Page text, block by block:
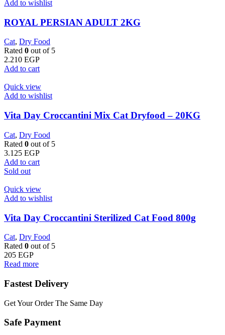
Add to wishlist
ROYAL PERSIAN ADULT 2KG
Cat, Dry Food
Rated 0 out of 5
2.210 EGP
Add to cart
Quick view
Add to wishlist
Vita Day Croccantini Mix Cat Dryfood – 20KG
Cat, Dry Food
Rated 0 out of 5
3.125 EGP
Add to cart
Sold out
Quick view
Add to wishlist
Vita Day Croccantini Sterilized Cat Food 800g
Cat, Dry Food
Rated 0 out of 5
205 EGP
Read more
Fastest Delivery
Get Your Order The Same Day
Safe Payment